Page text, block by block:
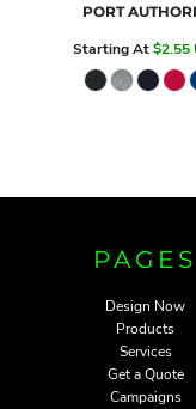
PORT
Starting At$2.55
PAGES
Design Now
Products
Services
Get a Quote
Campaigns